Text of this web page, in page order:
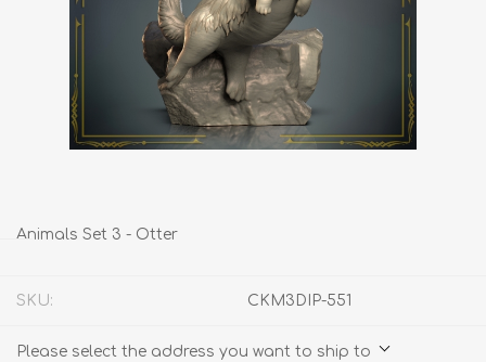
Animals Set 3 - Otter
SKU: CKM3DIP-551
Please select the address you want to ship to